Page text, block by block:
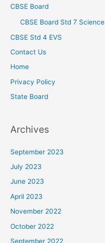
CBSE Board
CBSE Board Std 7 Science
CBSE Std 4 EVS
Contact Us
Home
Privacy Policy
State Board
Archives
September 2023
July 2023
June 2023
April 2023
November 2022
October 2022
September 2022